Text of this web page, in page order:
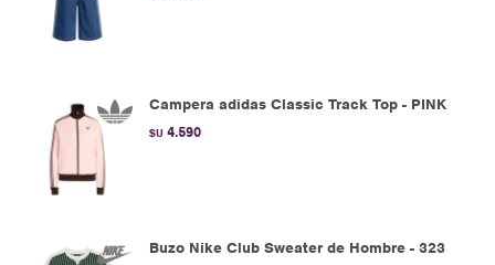
Campera adidas Classic Track Top - PINK
$U 4.590
Buzo Nike Club Sweater de Hombre - 323